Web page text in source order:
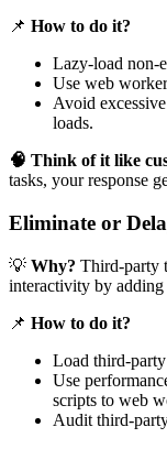
📌 How to do it?
Lazy-load non-
Use web
Avoid
loads.
🧠 Think of it like
tasks, your response
Eliminate or
💡 Why? Third-party
interactivity by
📌 How to do it?
Load third-
Use
scripts to web
Audit third-